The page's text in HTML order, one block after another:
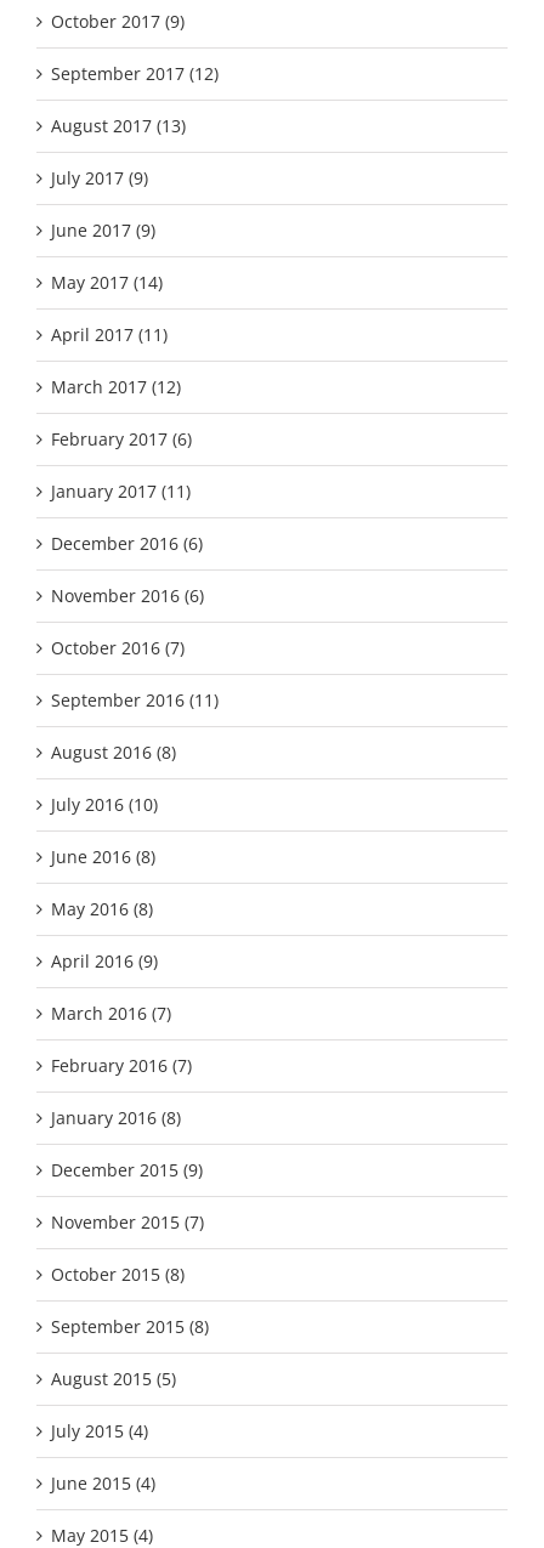
October 2017 (9)
September 2017 (12)
August 2017 (13)
July 2017 (9)
June 2017 (9)
May 2017 (14)
April 2017 (11)
March 2017 (12)
February 2017 (6)
January 2017 (11)
December 2016 (6)
November 2016 (6)
October 2016 (7)
September 2016 (11)
August 2016 (8)
July 2016 (10)
June 2016 (8)
May 2016 (8)
April 2016 (9)
March 2016 (7)
February 2016 (7)
January 2016 (8)
December 2015 (9)
November 2015 (7)
October 2015 (8)
September 2015 (8)
August 2015 (5)
July 2015 (4)
June 2015 (4)
May 2015 (4)